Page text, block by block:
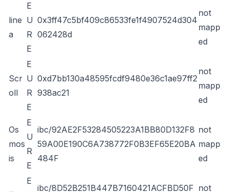
line
a
E
U
R
E
0x3ff47c5bf409c86533fe1f4907524d304
062428d
not
mapp
ed
Scr
oll
E
U
R
E
0xd7bb130a48595fcdf9480e36c1ae97ff2
938ac21
not
mapp
ed
Os
mos
is
E
U
R
E
ibc/92AE2F53284505223A1BB80D132F8
59A00E190C6A738772F0B3EF65E20BA
484F
not
mapp
ed
E
ibc/8D52B251B447B7160421ACFBD50F not